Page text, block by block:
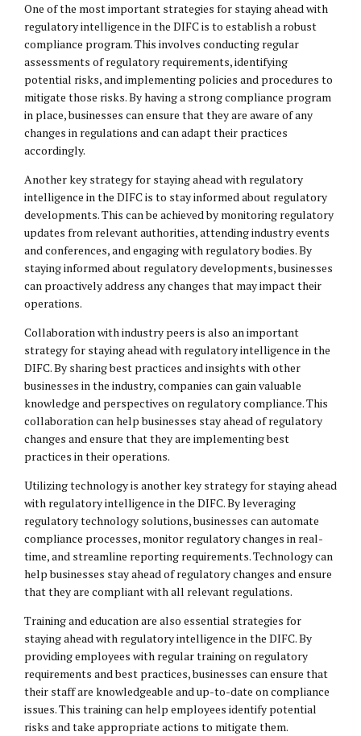
One of the most important strategies for staying ahead with
regulatory intelligence in the DIFC is to establish a robust
compliance program. This involves conducting regular
assessments of regulatory requirements, identifying
potential risks, and implementing policies and procedures to
mitigate those risks. By having a strong compliance program
in place, businesses can ensure that they are aware of any
changes in regulations and can adapt their practices
accordingly.
Another key strategy for staying ahead with regulatory
intelligence in the DIFC is to stay informed about regulatory
developments. This can be achieved by monitoring regulatory
updates from relevant authorities, attending industry events
and conferences, and engaging with regulatory bodies. By
staying informed about regulatory developments, businesses
can proactively address any changes that may impact their
operations.
Collaboration with industry peers is also an important
strategy for staying ahead with regulatory intelligence in the
DIFC. By sharing best practices and insights with other
businesses in the industry, companies can gain valuable
knowledge and perspectives on regulatory compliance. This
collaboration can help businesses stay ahead of regulatory
changes and ensure that they are implementing best
practices in their operations.
Utilizing technology is another key strategy for staying ahead
with regulatory intelligence in the DIFC. By leveraging
regulatory technology solutions, businesses can automate
compliance processes, monitor regulatory changes in real-
time, and streamline reporting requirements. Technology can
help businesses stay ahead of regulatory changes and ensure
that they are compliant with all relevant regulations.
Training and education are also essential strategies for
staying ahead with regulatory intelligence in the DIFC. By
providing employees with regular training on regulatory
requirements and best practices, businesses can ensure that
their staff are knowledgeable and up-to-date on compliance
issues. This training can help employees identify potential
risks and take appropriate actions to mitigate them.